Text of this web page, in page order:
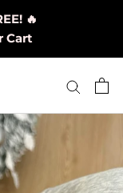
🔥
Cart